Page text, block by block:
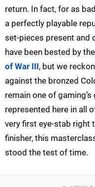
return. In fact, for as
a perfectly playable
set-pieces present and
have been bested by
of War III, but we
against the bronzed
remain one of
represented here in all
very first eye-stab right
finisher, this
stood the test of time.